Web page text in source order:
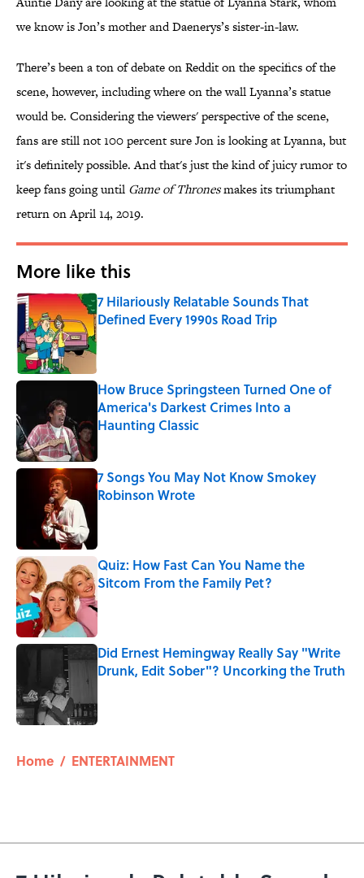
we know is Jon’s mother and Daenerys’s sister-in-law.
There’s been a ton of debate on Reddit on the specifics of the
scene, however, including where on the wall Lyanna’s statue
would be. Considering the viewers' perspective of the scene,
fans are still not 100 percent sure Jon is looking at Lyanna, but
it's definitely possible. And that's just the kind of juicy rumor to
keep fans going until Game of Thronesmakes its triumphant
return on April 14, 2019.
More like this
7 Hilariously Relatable Sounds That
Defined Every 1990s Road Trip
Published by on Invalid Date
How Bruce Springsteen Turned One of
America's Darkest Crimes Into a
Haunting Classic
7 Songs You May Not Know Smokey
Robinson Wrote
Quiz: How Fast Can You Name the
Sitcom From the Family Pet?
Published by on Invalid Date
Did Ernest Hemingway Really Say "Write
Drunk, Edit Sober"? Uncorking the Truth
Home / ENTERTAINMENT